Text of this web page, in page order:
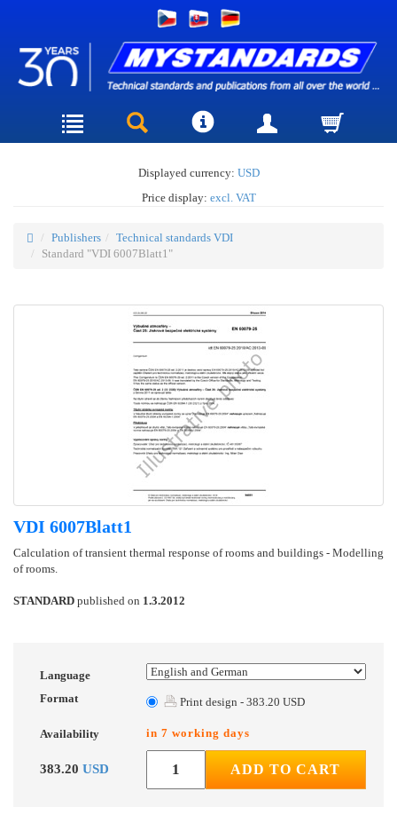
Displayed currency: USD
Price display: excl. VAT
Publishers
Technical standards VDI
Standard "VDI 6007Blatt1"
VDI 6007Blatt1
Calculation of transient thermal response of rooms and buildings - Modelling
of rooms.
STANDARD published on 1.3.2012
Language
Format
Print design - 383.20 USD
Availability in 7 working days
383.20 USD ADD TO CART